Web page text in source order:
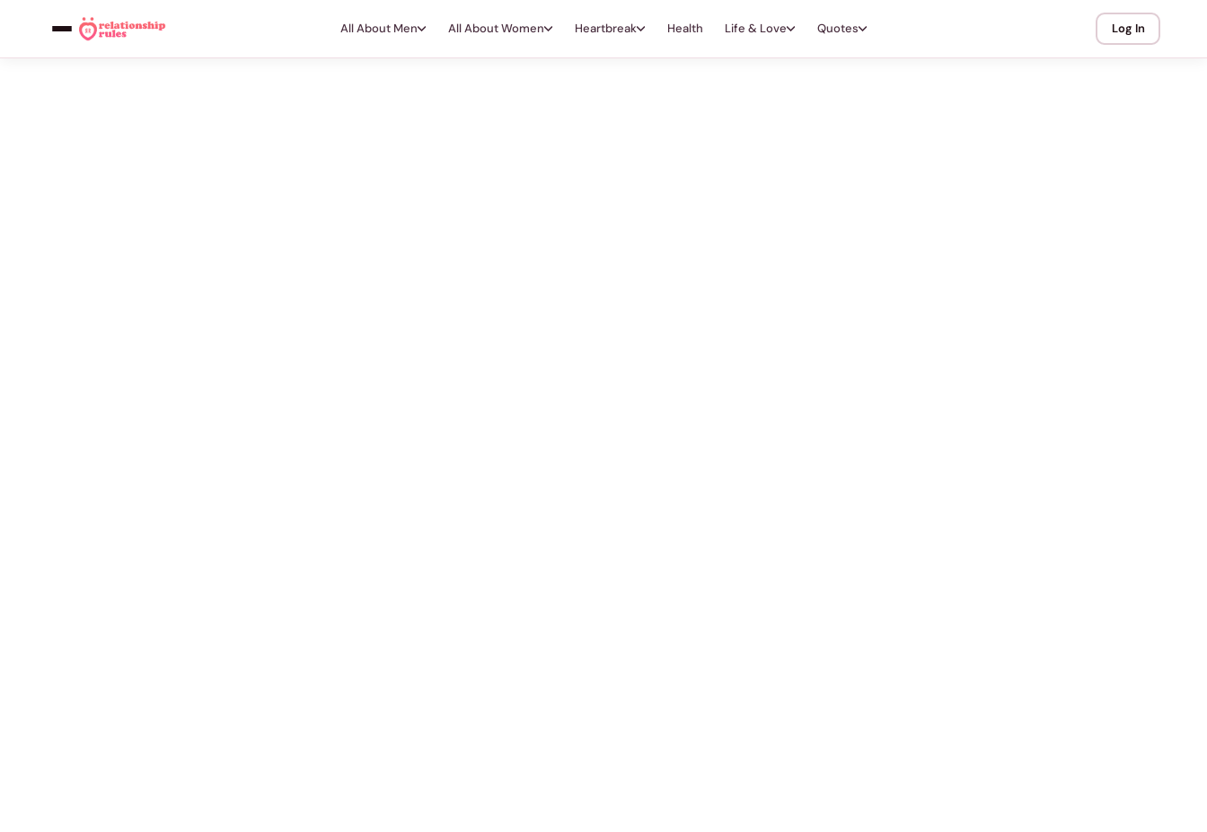
All About Men All About Women Heartbreak Health Life & Love Quotes Log In